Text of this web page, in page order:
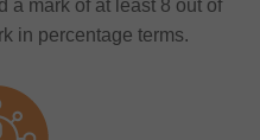
a mark of at least 8 out of
in percentage terms.